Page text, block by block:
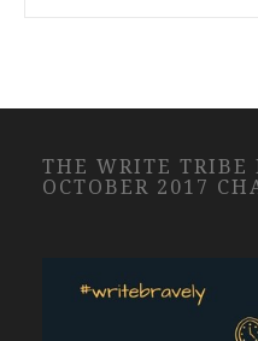
THE WRITE TRIBE
OCTOBER 2017